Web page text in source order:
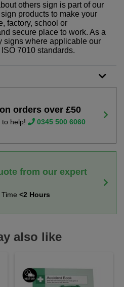
others sign is part of our
products to make your
factory, school or
secure place to work. As a
signs where applicable our
7010 standards.
orders over £50
to help! 0345 500 6060
from our expert
<2 Hours
also like